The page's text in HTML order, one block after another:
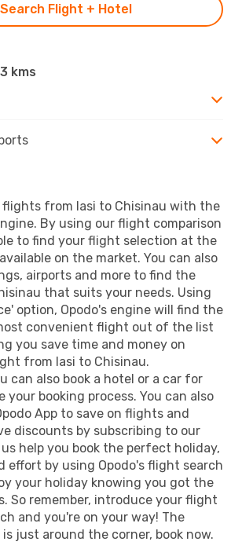
Search Flight + Hotel
kms
flights from Iasi to Chisinau with the
By using our flight comparison
to find your flight selection at the
on the market. You can also
airports and more to find the
that suits your needs. Using
option, Opodo's engine will find the
convenient flight out of the list
you save time and money on
from Iasi to Chisinau.
can also book a hotel or a car for
your booking process. You can also
App to save on flights and
discounts by subscribing to our
help you book the perfect holiday,
effort by using Opodo's flight search
your holiday knowing you got the
So remember, introduce your flight
and you're on your way! The
just around the corner, book now.